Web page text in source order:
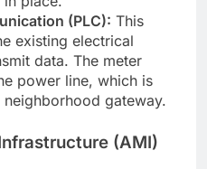
(PLC): This
existing electrical
data. The meter
power line, which is
gateway.
(AMI)